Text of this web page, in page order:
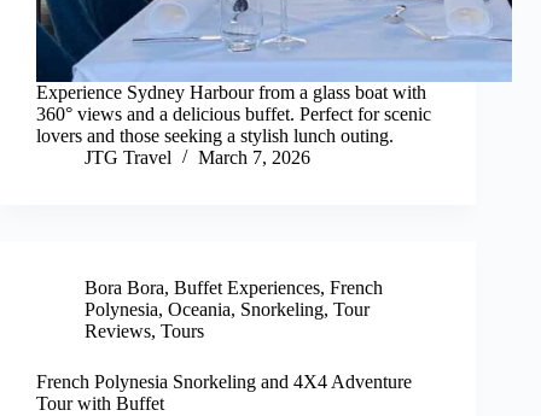
Experience Sydney Harbour from a glass boat with
360° views and a delicious buffet. Perfect for scenic
lovers and those seeking a stylish lunch outing.
JTG Travel
March 7, 2026
Bora Bora, Buffet Experiences, French
Polynesia, Oceania, Snorkeling, Tour
Reviews, Tours
French Polynesia Snorkeling and 4X4 Adventure
Tour with Buffet